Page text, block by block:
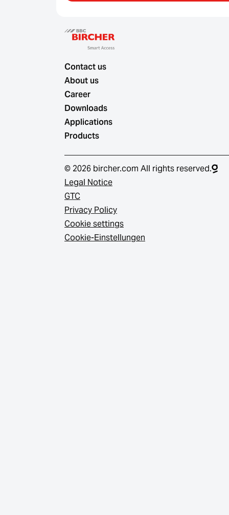
Contact us
About us
Career
Downloads
Applications
Products
© 2026 bircher.com All rights reserved.
Legal Notice
GTC
Privacy Policy
Cookie settings
Cookie-Einstellungen